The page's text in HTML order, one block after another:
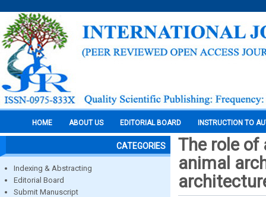
HOME ABOUT US EDITORIAL BOARD INSTRUCTION TO
CATEGORIES
Indexing & Abstracting
Editorial Board
Submit Manuscript
The role of
animal